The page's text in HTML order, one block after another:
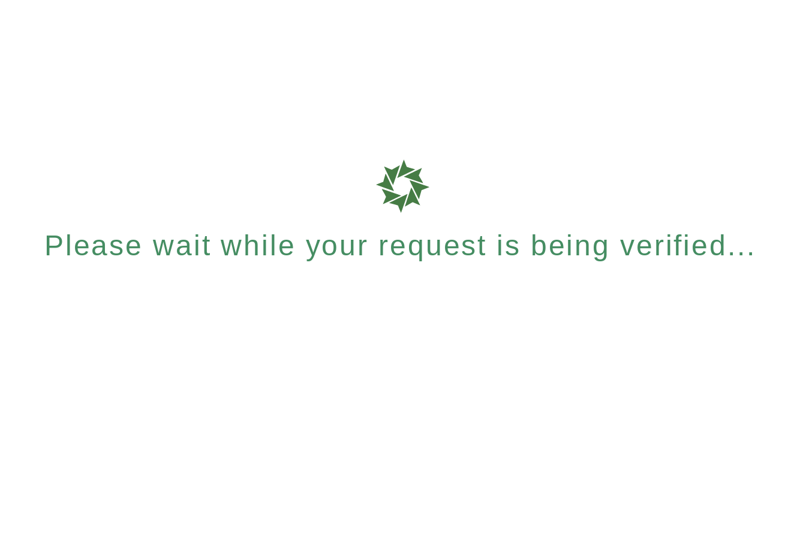
Please wait while your request is being verified...